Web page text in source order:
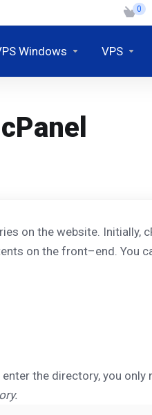
0
Windows VPS
on the website. Initially,
on the front–end. You
the directory, you